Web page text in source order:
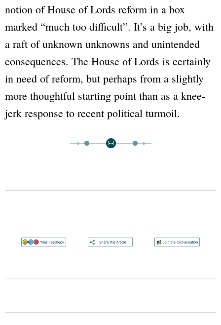
notion ofHouse of Lords reform in a box
marked “much too difficult”. It’s a big job, with
a raft of unknown unknowns and unintended
consequences. The House of Lords is certainly
in need of reform, but perhaps from a slightly
more thoughtful starting point than as a knee-
jerk response to recent political turmoil.